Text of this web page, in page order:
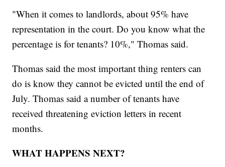
"When it comes to landlords, about 95% have
representation in the court. Do you know what the
percentage is for tenants? 10%," Thomas said.
Thomas said the most important thing renters can
do is know they cannot be evicted until the end of
July. Thomas said a number of tenants have
received threatening eviction letters in recent
months.
WHAT HAPPENS NEXT?